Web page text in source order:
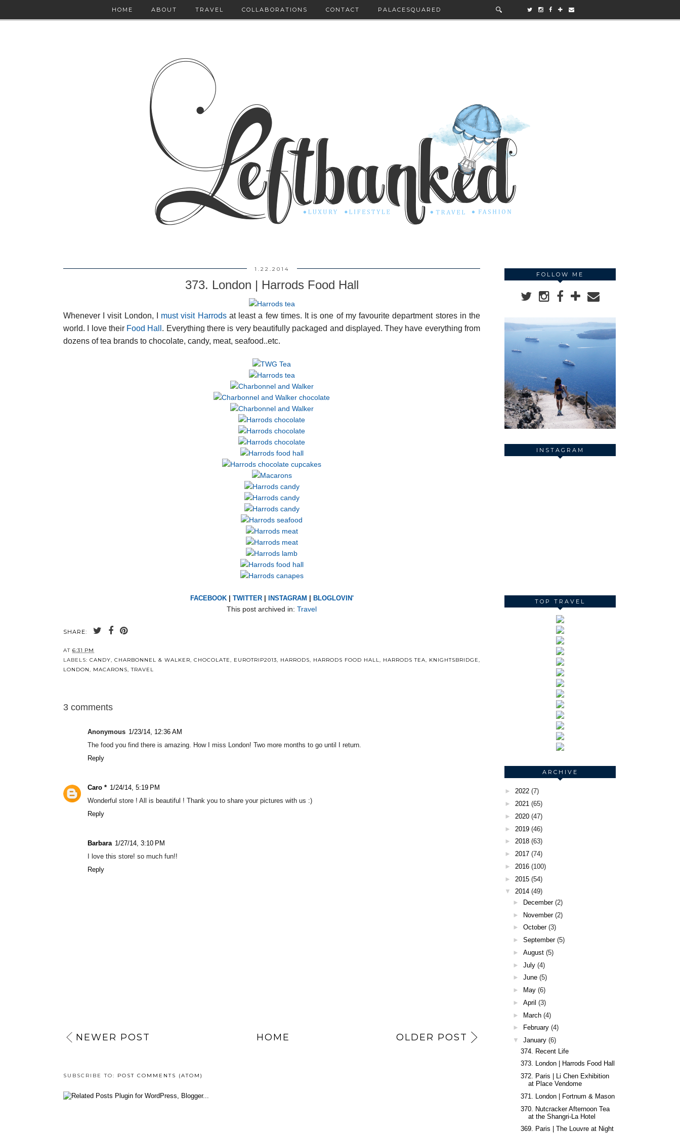
HOME ABOUT TRAVEL COLLABORATIONS CONTACT PALACESQUARED
1.22.2014
373. London | Harrods Food Hall
Whenever I visit London, I must visit Harrodsat least a few times. It is one of my favourite department stores in the
world. I love their Food Hall . Everything there is very beautifully packaged and displayed. They have everything from
dozens of tea brands to chocolate, candy, meat, seafood..etc.
FACEBOOK| TWITTER| INSTAGRAM | BLOGLOVIN'
This post archived in: Travel
SHARE:
AT 6:31 PM
LABELS: CANDY, CHARBONNEL & WALKER, CHOCOLATE, EUROTRIP2013, HARRODS, HARRODS FOOD HALL, HARRODS TEA, KNIGHTSBRIDGE,
LONDON, MACARONS,TRAVEL
3 comments
Anonymous 1/23/14, 12:36 AM
The food you find there is amazing. How I miss London! Two more months to go until I return.
Reply
Caro * 1/24/14, 5:19 PM
Wonderful store ! All is beautiful ! Thank you to share your pictures with us :)
Reply
Barbara 1/27/14, 3:10 PM
I love this store! so much fun!!
Reply
NEWER POST OLDER POST
HOME
SUBSCRIBE TO: POST COMMENTS (ATOM)
FOLLOW ME
INSTAGRAM
TOP TRAVEL
ARCHIVE
► 2022 (7)
► 2021 (65)
► 2020 (47)
► 2019 (46)
► 2018 (63)
► 2017 (74)
► 2016 (100)
► 2015 (54)
▼
2014 (49)
►
December (2)
► November (2)
► October (3)
► September (5)
► August (5)
► July (4)
► June (5)
►
May (6)
► April (3)
► March (4)
►
February (4)
▼
January (6)
374. Recent Life
373. London | Harrods Food Hall
372. Paris | Li Chen Exhibition
at Place Vendome
371. London | Fortnum & Mason
370. Nutcracker Afternoon Tea
at the Shangri-La Hotel
369. Paris | The Louvre at Night